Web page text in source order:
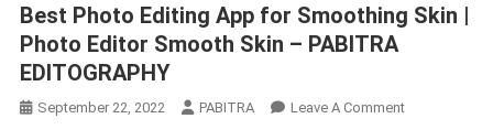
Best Photo Editing App for Smoothing Skin |
Photo Editor Smooth Skin – PABITRA
EDITOGRAPHY
September 22, 2022 PABITRA Leave A CommentOn